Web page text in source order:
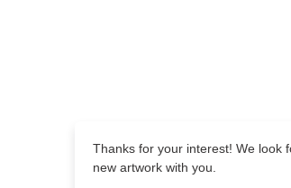
Thanks for your interest! We look
new artwork with you.